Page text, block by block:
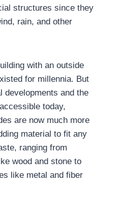
structures since they
rain, and other
with an outside
for millennia. But
developments and the
today,
are now much more
material to fit any
ranging from
wood and stone to
like metal and fiber